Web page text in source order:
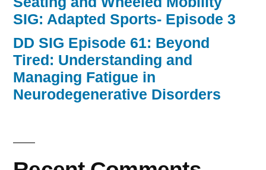
SIG: Adapted Sports- Episode 3
DD SIG Episode 61: Beyond
Tired: Understanding and
Managing Fatigue in
Neurodegenerative Disorders